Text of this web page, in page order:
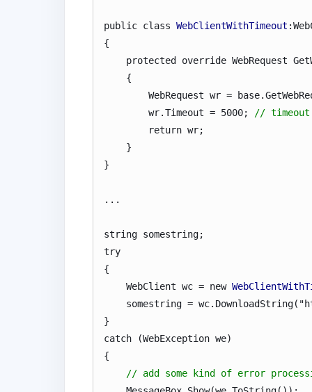
public class WebClientWithTimeout
{
protected override WebRequest
{
WebRequest wr =
wr.Timeout = 5000; // timeout
return wr;
}
}
...
string somestring;
try
{
WebClient wc = new
somestring =
}
catch (WebException we)
{
// add some kind of error